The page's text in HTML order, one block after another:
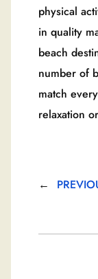
physical
in quality
beach
number of
match
relaxation
←